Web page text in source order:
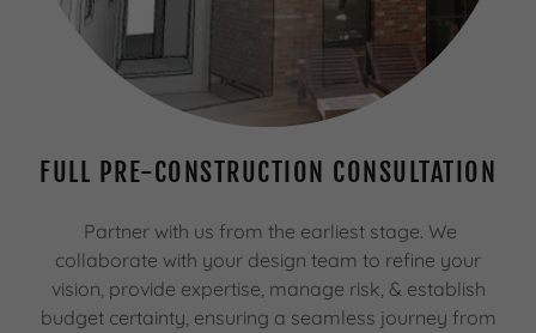
FULL PRE-CONSTRUCTION CONSULTATION
Partner with us from the earliest stage. We
collaborate with your design team to refine your
vision, provide expertise, manage risk, & establish
budget certainty, ensuring a seamless journey from